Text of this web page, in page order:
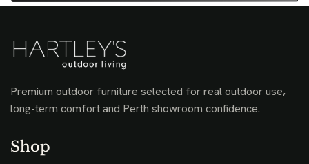
Premium outdoor furniture selected for real outdoor use,
long-term comfort and Perth showroom confidence.
Shop